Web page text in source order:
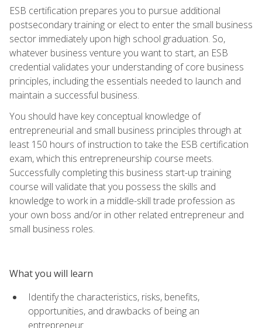
ESB certification prepares you to pursue additional
postsecondary training or elect to enter the small business
sector immediately upon high school graduation. So,
whatever business venture you want to start, an ESB
credential validates your understanding of core business
principles, including the essentials needed to launch and
maintain a successful business.
You should have key conceptual knowledge of
entrepreneurial and small business principles through at
least 150 hours of instruction to take the ESB certification
exam, which this entrepreneurship course meets.
Successfully completing this business start-up training
course will validate that you possess the skills and
knowledge to work in a middle-skill trade profession as
your own boss and/or in other related entrepreneur and
small business roles.
What you will learn
Identify the characteristics, risks, benefits,
opportunities, and drawbacks of being an
entrepreneur